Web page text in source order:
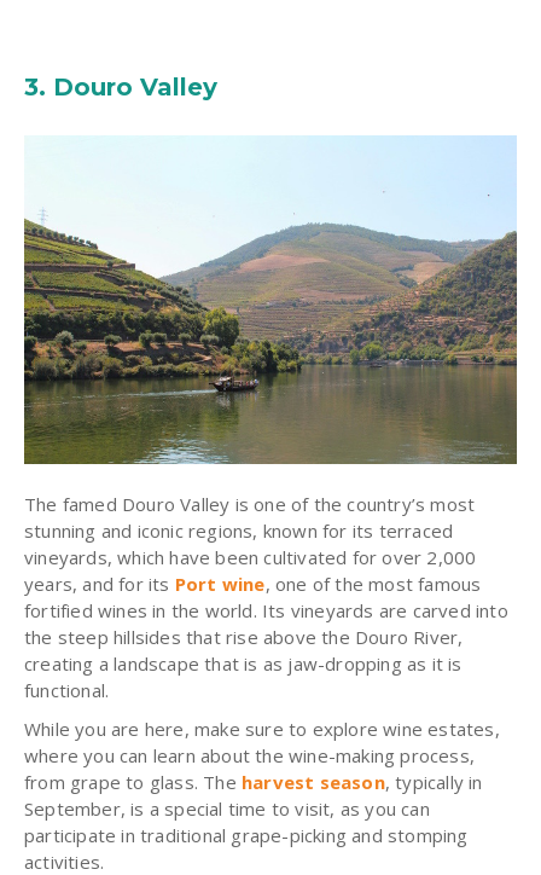
3. Douro Valley
The famed Douro Valley is one of the country’s most
stunning and iconic regions, known for its terraced
vineyards, which have been cultivated for over 2,000
years, and for its Port wine, one of the most famous
fortified wines in the world. Its vineyards are carved into
the steep hillsides that rise above the Douro River,
creating a landscape that is as jaw-dropping as it is
functional.
While you are here, make sure to explore wine estates,
where you can learn about the wine-making process,
from grape to glass. The harvest season, typically in
September, is a special time to visit, as you can
participate in traditional grape-picking and stomping
activities.